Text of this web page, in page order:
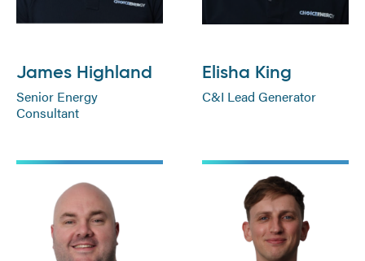
James Highland
Senior Energy
Consultant
Elisha King
C&I Lead Generator